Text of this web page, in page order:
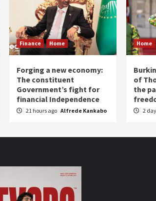
Finance Home
Forging a new economy:
The constituent
Government’s fight for
financial Independence
21 hours ago Alfrede Kankabo
Home
of
the
2